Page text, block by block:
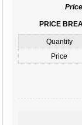
PRICE
Quantity
Price